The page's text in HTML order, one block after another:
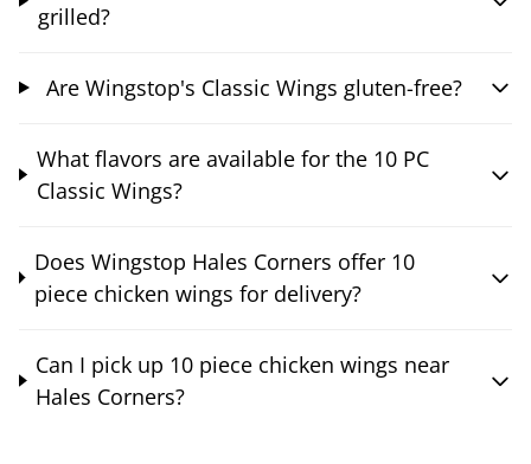
grilled?
Are Wingstop's Classic Wings gluten-free?
What flavors are available for the 10 PC
Classic Wings?
Does Wingstop Hales Corners offer 10
piece chicken wings for delivery?
Can I pick up 10 piece chicken wings near
Hales Corners?